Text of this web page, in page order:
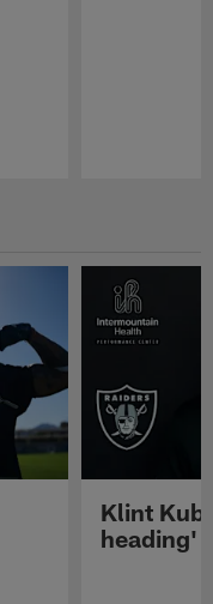
Klint
heading'